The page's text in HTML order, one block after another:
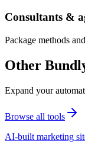
Consultants &
Package methods
Other
Expand your
Browse all tools
AI-built marketing